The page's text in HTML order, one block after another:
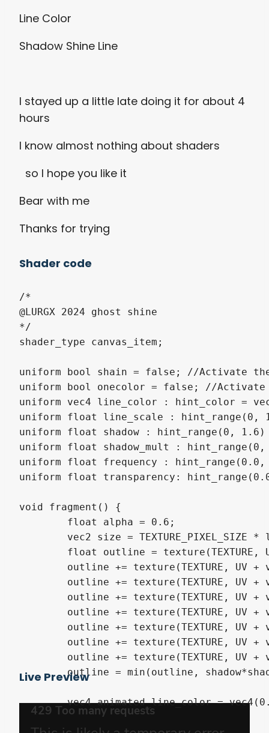
Line Color
Shadow Shine Line
I stayed up a little late doing it for about 4
hours
I know almost nothing about shaders
so I hope you like it
Bear with me
Thanks for trying
Shader code
/*
@LURGX 2024 ghost shine
*/
shader_type canvas_item;
uniform bool shain = false; //Activate
uniform bool onecolor = false; //
uniform vec4 line_color : hint_color =
uniform float line_scale :
uniform float shadow : hint_range(0,
uniform float shadow_mult :
uniform float frequency :
uniform float transparency:
void fragment() {
	outline = min(outline, shadow*shadow_mult);
	vec4 animated_line_color = vec4(0.5 + sin(2.0*3.14*frequency*TIME),
0.5 + sin(2.0*3.14*frequency*TIME +
Live Preview